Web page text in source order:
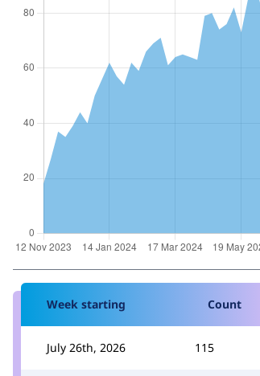
Week starting Count
July 26th, 2026 115